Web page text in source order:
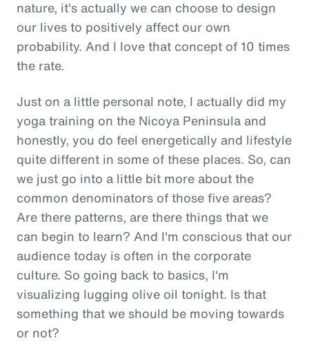
nature, it's actually we can choose to design
our lives to positively affect our own
probability. And I love that concept of 10 times
the rate.
Just on a little personal note, I actually did my
yoga training on the Nicoya Peninsula and
honestly, you do feel energetically and lifestyle
quite different in some of these places. So, can
we just go into a little bit more about the
common denominators of those five areas?
Are there patterns, are there things that we
can begin to learn? And I'm conscious that our
audience today is often in the corporate
culture. So going back to basics, I'm
visualizing lugging olive oil tonight. Is that
something that we should be moving towards
or not?